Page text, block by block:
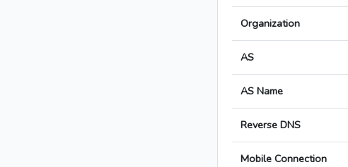
Organization
AS
AS Name
Reverse DNS
Mobile Connection